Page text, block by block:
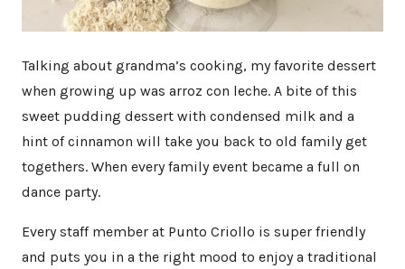
Talking about grandma’s cooking, my favorite dessert
when growing up was arroz con leche. A bite of this
sweet pudding dessert with condensed milk and a
hint of cinnamon will take you back to old family get
togethers. When every family event became a full on
dance party.
Every staff member at Punto Criollo is super friendly
and puts you in a the right mood to enjoy a traditional